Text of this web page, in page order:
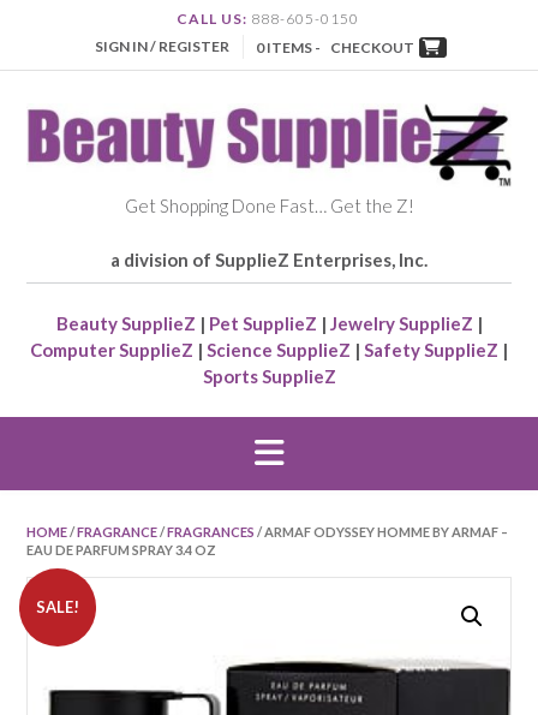
CALL US: 888-605-0150
SIGN IN / REGISTER
0 ITEMS - CHECKOUT
Get Shopping Done Fast… Get the Z!
a division of SupplieZ Enterprises, Inc.
Beauty SupplieZ | Pet SupplieZ | Jewelry SupplieZ |
Computer SupplieZ | Science SupplieZ | Safety SupplieZ |
Sports SupplieZ
HOME/FRAGRANCE/FRAGRANCES / ARMAF ODYSSEY HOMME BY ARMAF –
EAU DE PARFUM SPRAY 3.4 OZ
SALE!